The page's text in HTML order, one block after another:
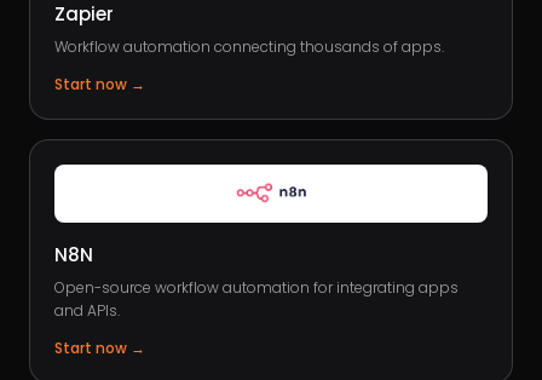
Zapier
Workflow automation connecting thousands of apps.
Start now →
N8N
Open-source workflow automation for integrating apps
and APIs.
Start now →